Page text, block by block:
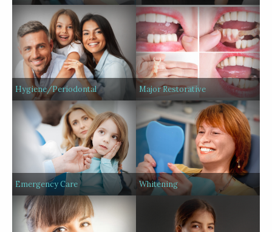
Hygiene/Periodontal Major Restorative
Emergency Care Whitening